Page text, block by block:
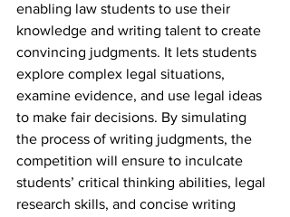
enabling law students to use their
knowledge and writing talent to create
convincing judgments. It lets students
explore complex legal situations,
examine evidence, and use legal ideas
to make fair decisions. By simulating
the process of writing judgments, the
competition will ensure to inculcate
students’ critical thinking abilities, legal
research skills, and concise writing